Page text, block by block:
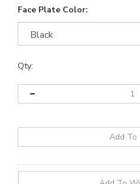
Face Plate Color:
Qty: